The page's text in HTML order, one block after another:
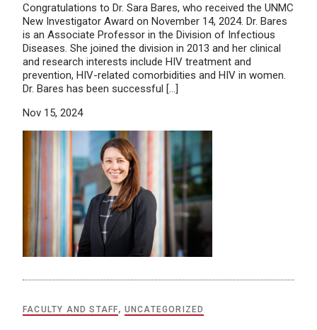
Congratulations to Dr. Sara Bares, who received the UNMC
New Investigator Award on November 14, 2024. Dr. Bares
is an Associate Professor in the Division of Infectious
Diseases. She joined the division in 2013 and her clinical
and research interests include HIV treatment and
prevention, HIV-related comorbidities and HIV in women.
Dr. Bares has been successful […]
Nov 15, 2024
FACULTY AND STAFF, UNCATEGORIZED